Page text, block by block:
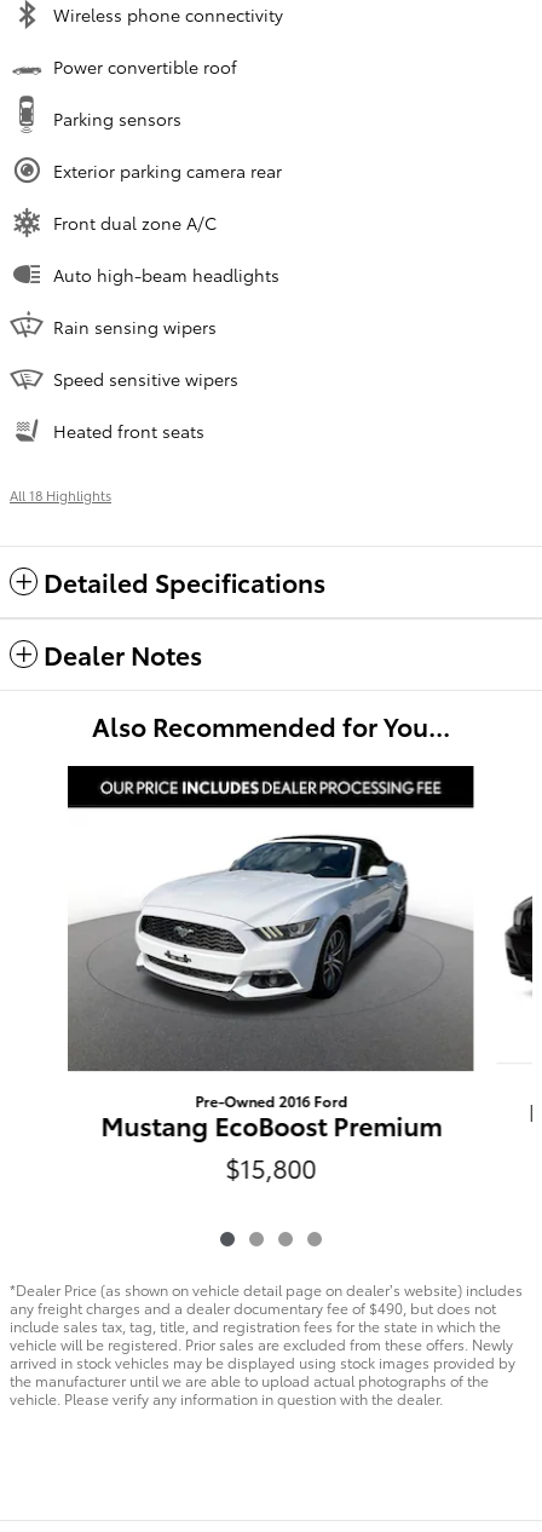
Wireless phone connectivity
Power convertible roof
Parking sensors
Exterior parking camera rear
Front dual zone A/C
Auto high-beam headlights
Rain sensing wipers
Speed sensitive wipers
Heated front seats
All 18 Highlights
Detailed Specifications
Dealer Notes
Also Recommended for You...
Pre-Owned 2016 Ford
Mustang EcoBoost Premium
$15,800
*Dealer Price (as shown on vehicle detail page on dealer’s website) includes
any freight charges and a dealer documentary fee of $490, but does not
include sales tax, tag, title, and registration fees for the state in which the
vehicle will be registered. Prior sales are excluded from these offers. Newly
arrived in stock vehicles may be displayed using stock images provided by
the manufacturer until we are able to upload actual photographs of the
vehicle. Please verify any information in question with the dealer.